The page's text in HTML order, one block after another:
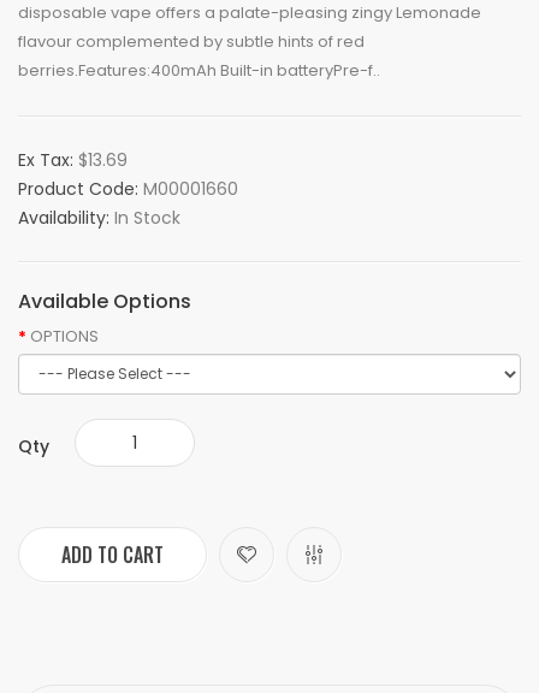
disposable vape offers a palate-pleasing zingy Lemonade
flavour complemented by subtle hints of red
berries.Features:400mAh Built-in batteryPre-f..
Ex Tax: $13.69
Product Code: M00001660
Availability: In Stock
Available Options
OPTIONS
Qty
ADD TO CART